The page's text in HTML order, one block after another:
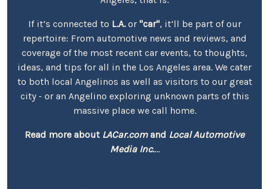
If it’s connected to L.A.or "car", it’ll be part of our
repertoire: From automotive news and reviews, and
coverage of the most recent car events, to thoughts,
ideas, and tips for all in the Los Angeles area. We cater
to both local Angelinos as well as visitors to our great
city - or an Angelino exploring unknown parts of this
massive place we call home.
Read more about LACar.comand Local Automotive
Media Inc....